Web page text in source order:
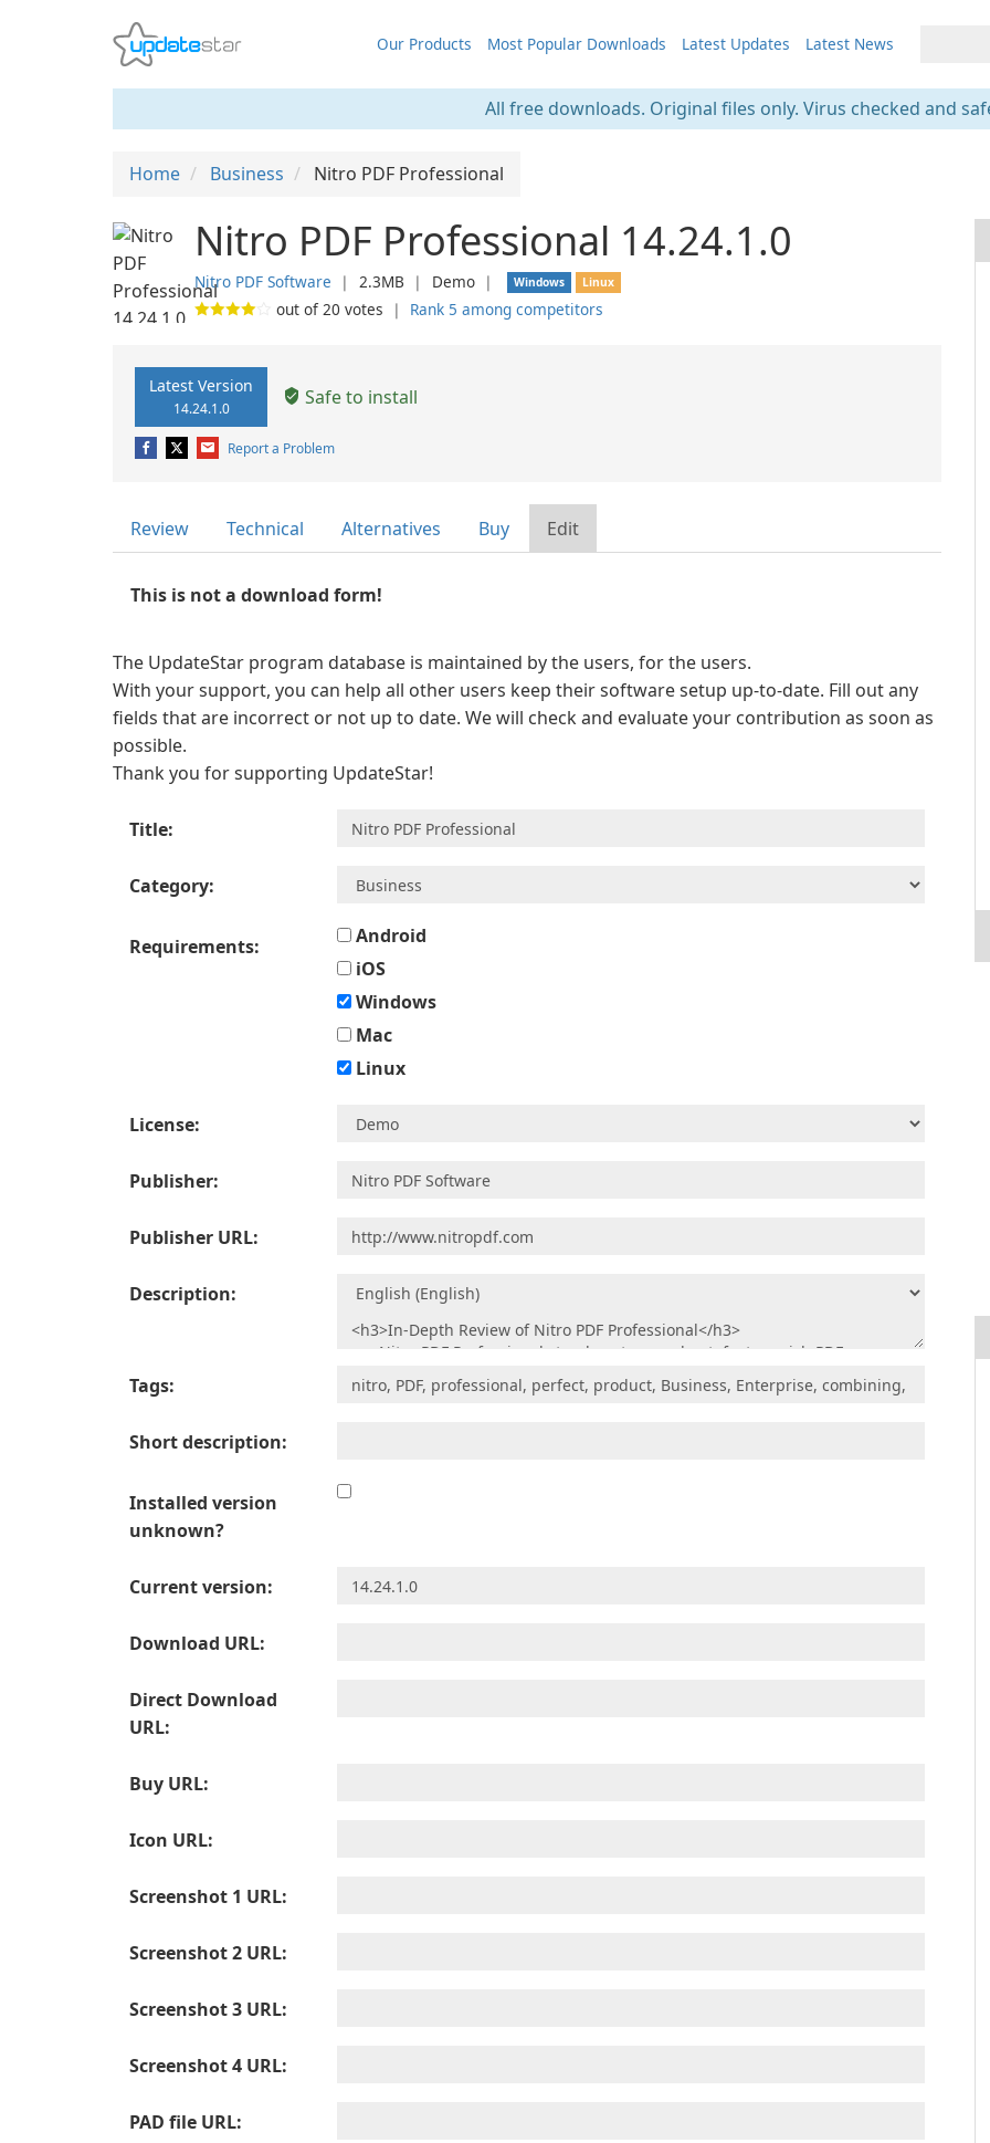
Our Products Most Popular Downloads Latest Updates Latest News
All free downloads. Original files only. Virus checked and
Home Business Nitro PDF Professional
Nitro PDF Professional 14.24.1.0
Nitro PDF Software ❘ 2.3MB ❘ Demo ❘ Windows Linux
out of20 votes ❘ Rank 5 among competitors
Latest Version
14.24.1.0 Safe to install
Report a Problem
Review Technical Alternatives Buy Edit
This is not a download form!
The UpdateStar program database is maintained by the users, for the users.
With your support, you can help all other users keep their software setup up-to-date. Fill out any
fields that are incorrect or not up to date. We will check and evaluate your contribution as soon as
possible.
Thank you for supporting UpdateStar!
Title:
Category:
Requirements:
Android
iOS
Windows
Mac
Linux
License:
Publisher:
Publisher URL:
Description:
Tags:
Short description:
Installed version
unknown?
Current version:
Download URL:
Direct Download
URL:
Buy URL:
Icon URL:
Screenshot 1 URL:
Screenshot 2 URL:
Screenshot 3 URL:
Screenshot 4 URL:
PAD file URL: